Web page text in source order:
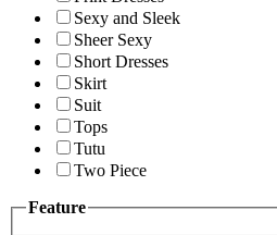
Sexy and Sleek
Sheer Sexy
Short Dresses
Skirt
Suit
Tops
Tutu
Two Piece
Feature